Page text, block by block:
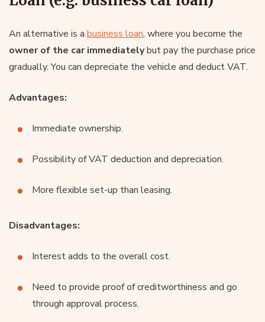
An alternative is a business loan, where you become the
owner of the car immediatelybut pay the purchase price
gradually. You can depreciate the vehicle and deduct VAT.
Advantages:
Immediate ownership.
Possibility of VAT deduction and depreciation.
More flexible set-up than leasing.
Disadvantages:
Interest adds to the overall cost.
Need to provide proof of creditworthiness and go
through approval process.